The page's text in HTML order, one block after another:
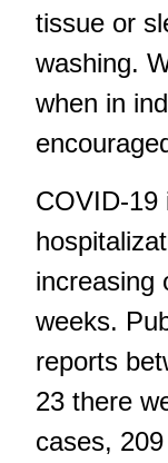
tissue or
washing.
when in
COVID-19
increasing
weeks.
reports
23 there
cases,